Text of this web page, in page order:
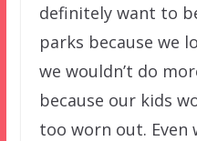
definitely want to
parks because we
we wouldn’t do
because our kids
too worn out. Even